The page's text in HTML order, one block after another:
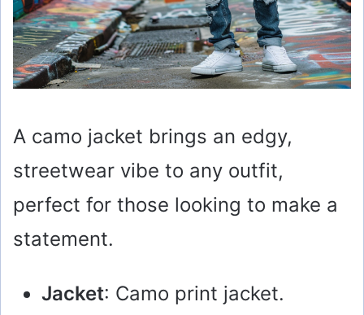
A camo jacket brings an edgy,
streetwear vibe to any outfit,
perfect for those looking to make a
statement.
Jacket: Camo print jacket.